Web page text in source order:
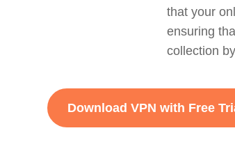
that your
ensuring
collection
Download VPN with Free